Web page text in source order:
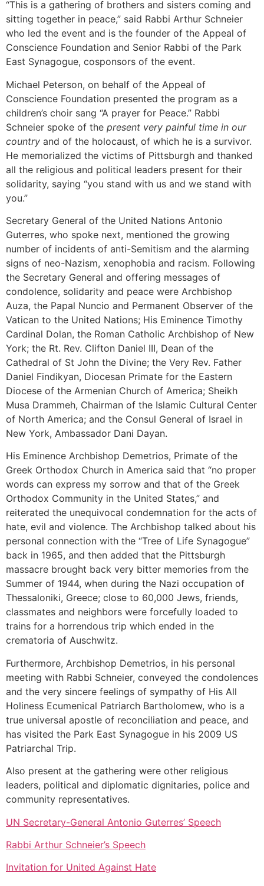
“This is a gathering of brothers and sisters coming and
sitting together in peace,” said Rabbi Arthur Schneier
who led the event and is the founder of the Appeal of
Conscience Foundation and Senior Rabbi of the Park
East Synagogue, cosponsors of the event.
Michael Peterson, on behalf of the Appeal of
Conscience Foundation presented the program as a
children’s choir sang “A prayer for Peace.” Rabbi
Schneier spoke of the present very painful time in our
country and of the holocaust, of which he is a survivor.
He memorialized the victims of Pittsburgh and thanked
all the religious and political leaders present for their
solidarity, saying “you stand with us and we stand with
you.”
Secretary General of the United Nations Antonio
Guterres, who spoke next, mentioned the growing
number of incidents of anti-Semitism and the alarming
signs of neo-Nazism, xenophobia and racism. Following
the Secretary General and offering messages of
condolence, solidarity and peace were Archbishop
Auza, the Papal Nuncio and Permanent Observer of the
Vatican to the United Nations; His Eminence Timothy
Cardinal Dolan, the Roman Catholic Archbishop of New
York; the Rt. Rev. Clifton Daniel III, Dean of the
Cathedral of St John the Divine; the Very Rev. Father
Daniel Findikyan, Diocesan Primate for the Eastern
Diocese of the Armenian Church of America; Sheikh
Musa Drammeh, Chairman of the Islamic Cultural Center
of North America; and the Consul General of Israel in
New York, Ambassador Dani Dayan.
His Eminence Archbishop Demetrios, Primate of the
Greek Orthodox Church in America said that “no proper
words can express my sorrow and that of the Greek
Orthodox Community in the United States,” and
reiterated the unequivocal condemnation for the acts of
hate, evil and violence. The Archbishop talked about his
personal connection with the “Tree of Life Synagogue”
back in 1965, and then added that the Pittsburgh
massacre brought back very bitter memories from the
Summer of 1944, when during the Nazi occupation of
Thessaloniki, Greece; close to 60,000 Jews, friends,
classmates and neighbors were forcefully loaded to
trains for a horrendous trip which ended in the
crematoria of Auschwitz.
Furthermore, Archbishop Demetrios, in his personal
meeting with Rabbi Schneier, conveyed the condolences
and the very sincere feelings of sympathy of His All
Holiness Ecumenical Patriarch Bartholomew, who is a
true universal apostle of reconciliation and peace, and
has visited the Park East Synagogue in his 2009 US
Patriarchal Trip.
Also present at the gathering were other religious
leaders, political and diplomatic dignitaries, police and
community representatives.
UN Secretary-General Antonio Guterres’ Speech
Rabbi Arthur Schneier’s Speech
Invitation for United Against Hate